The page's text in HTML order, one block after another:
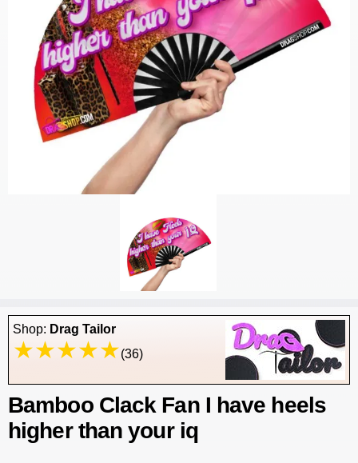
Shop: Drag Tailor
(36)
Bamboo Clack Fan I have heels
higher than your iq